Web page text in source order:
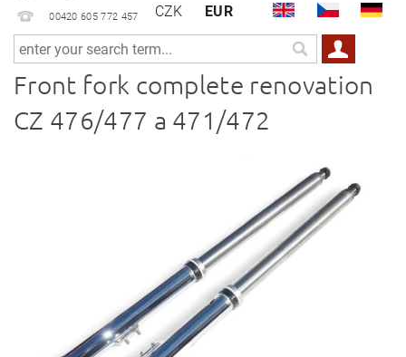
00420 605 772 457 CZK EUR
Front fork complete renovation
CZ 476/477 a 471/472